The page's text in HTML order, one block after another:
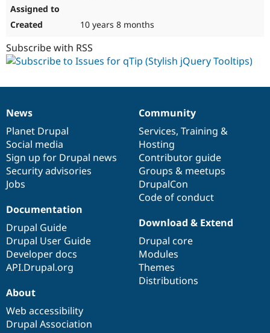
10 years 8 months
Subscribe with RSS
News
items
News
Planet Drupal
Social media
Sign up for Drupal news
Security advisories
Jobs
Our
community
Community
Services, Training &
Hosting
Contributor guide
Groups & meetups
DrupalCon
Code of conduct
Documentation
Documentation
Drupal Guide
Drupal User Guide
Developer docs
API.Drupal.org
Drupal
code
base
Download & Extend
Drupal core
Modules
Themes
Distributions
Governance
of
community
About
Web accessibility
Drupal Association